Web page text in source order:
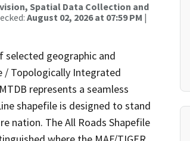
Spatial Data Collection and
August 02, 2026 at 07:59 PM |
selected geographic and
/ Topologically Integrated
represents a seamless
shapefile is designed to stand
nation. The All Roads Shapefile